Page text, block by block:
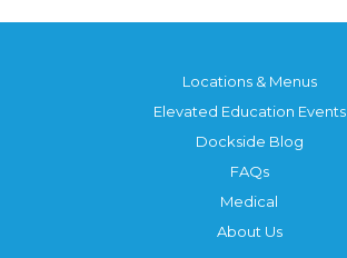
Locations & Menus
Elevated Education Events
Dockside Blog
FAQs
Medical
About Us